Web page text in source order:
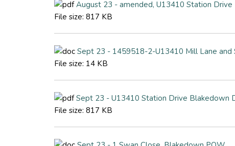
August 23 - amended, U13410 Station
File size: 817 KB
Sept 23 - 1459518-2-U13410 Mill Lane
File size: 14 KB
Sept 23 - U13410 Station Drive Blakedown
File size: 817 KB